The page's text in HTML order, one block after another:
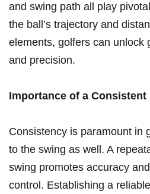
and swing path‍ all play
the ball’s trajectory and⁤
elements,‌ golfers can unlock
and precision.
Importance of⁢ a Consistent⁣
Consistency is paramount in
to‍ the swing⁢ as well. A
swing​ promotes ‌accuracy
⁣control. Establishing ⁣a